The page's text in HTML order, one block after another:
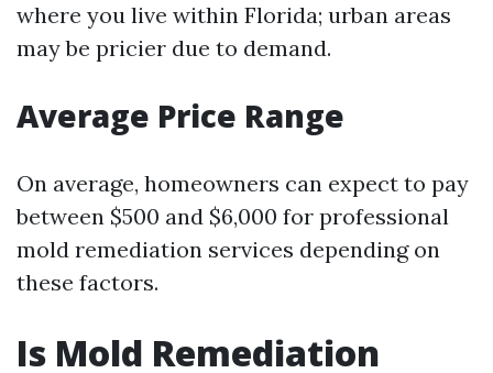
where you live within Florida; urban areas
may be pricier due to demand.
Average Price Range
On average, homeowners can expect to pay
between $500 and $6,000 for professional
mold remediation services depending on
these factors.
Is Mold Remediation